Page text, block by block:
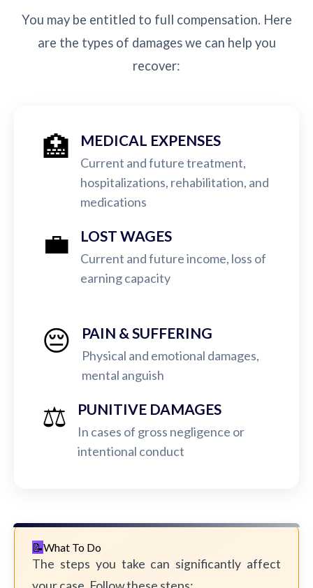
You may be entitled to full compensation. Here
are the types of damages we can help you
recover:
🏥 MEDICAL EXPENSES
Current and future treatment,
hospitalizations, rehabilitation, and
medications
💼 LOST WAGES
Current and future income, loss of
earning capacity
😔 PAIN & SUFFERING
Physical and emotional damages,
mental anguish
⚖️ PUNITIVE DAMAGES
In cases of gross negligence or
intentional conduct
What To Do
The steps you take can significantly affect